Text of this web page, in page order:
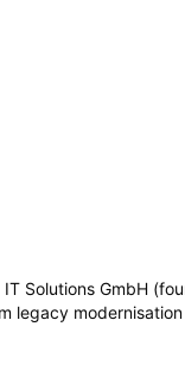
Solutions GmbH
legacy modernisation